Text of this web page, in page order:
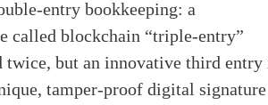
entry bookkeeping: a
called blockchain “triple-entry”
twice, but an innovative third entry
tamper-proof digital signature